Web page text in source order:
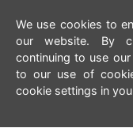
We use cookies to
our website. By
continuing to use
to our use of
cookie settings in